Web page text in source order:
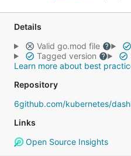
Details
Valid go.mod file
Tagged version
Learn more about best
Repository
6github.com/kubernetes/
Links
Open Source Insights